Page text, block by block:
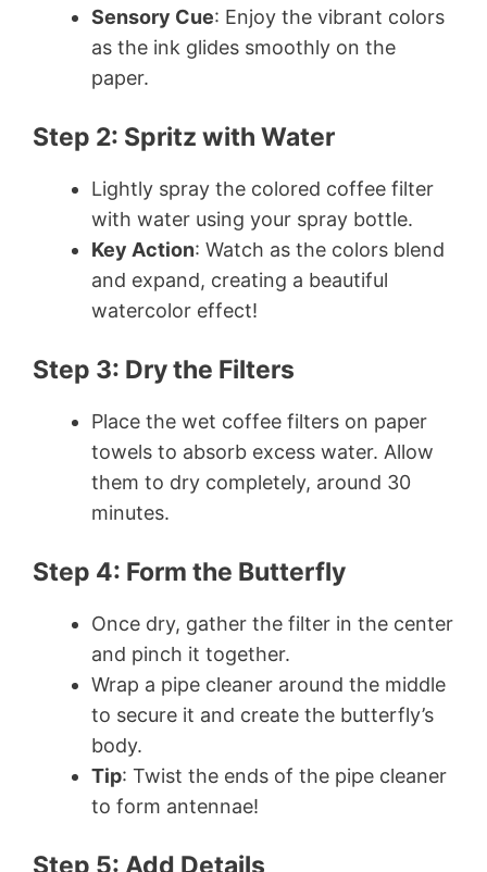
Sensory Cue: Enjoy the vibrant colors
as the ink glides smoothly on the
paper.
Step 2: Spritz with Water
Lightly spray the colored coffee filter
with water using your spray bottle.
Key Action: Watch as the colors blend
and expand, creating a beautiful
watercolor effect!
Step 3: Dry the Filters
Place the wet coffee filters on paper
towels to absorb excess water. Allow
them to dry completely, around 30
minutes.
Step 4: Form the Butterfly
Once dry, gather the filter in the center
and pinch it together.
Wrap a pipe cleaner around the middle
to secure it and create the butterfly’s
body.
Tip: Twist the ends of the pipe cleaner
to form antennae!
Step 5: Add Details